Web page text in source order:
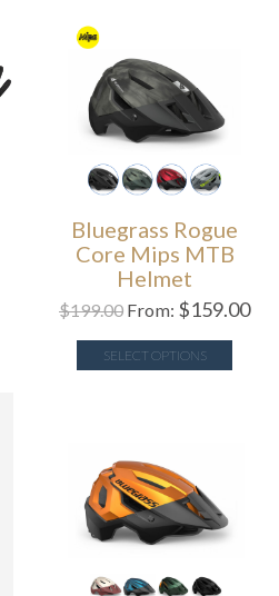
Bluegrass Rogue
Core Mips MTB
Helmet
$199.00 From: $159.00
SELECT OPTIONS